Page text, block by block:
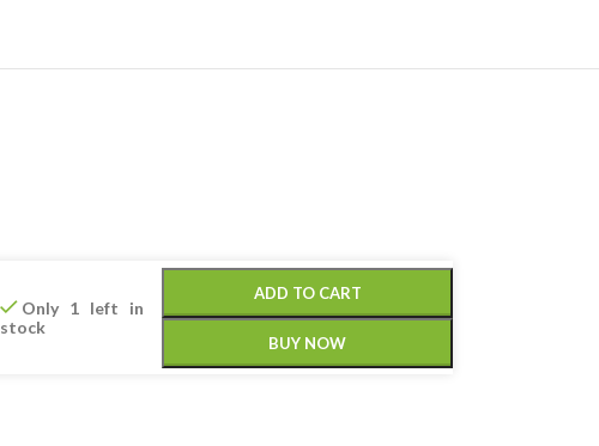
maximum single
Only 1 left in
stock
ADD TO CART
BUY NOW